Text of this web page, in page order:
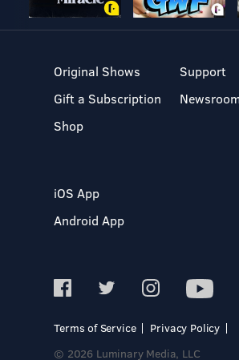
Original Shows
Gift a Subscription
Shop
Support
iOS App
Android App
Terms of Service
Privacy Policy
© 2026 Luminary Media, LLC